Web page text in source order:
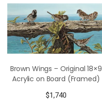
Brown Wings – Original 18×9
Acrylic on Board (Framed)
$1,740